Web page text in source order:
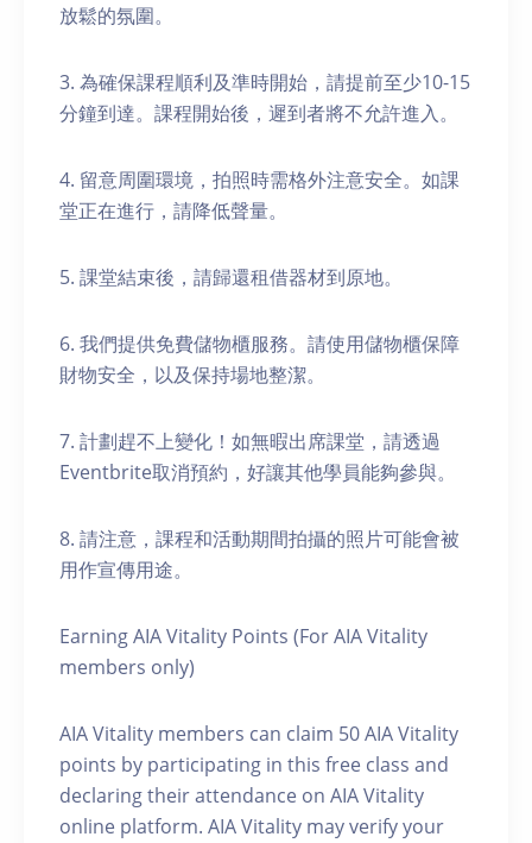
放鬆的氛圍。
3. 為確保課程順利及準時開始，請提前至少10-15
分鐘到達。課程開始後，遲到者將不允許進入。
4. 留意周圍環境，拍照時需格外注意安全。如課
堂正在進行，請降低聲量。
5. 課堂結束後，請歸還租借器材到原地。
6. 我們提供免費儲物櫃服務。請使用儲物櫃保障
財物安全，以及保持場地整潔。
7. 計劃趕不上變化！如無暇出席課堂，請透過
Eventbrite取消預約，好讓其他學員能夠參與。
8. 請注意，課程和活動期間拍攝的照片可能會被
用作宣傳用途。
Earning AIA Vitality Points (For AIA Vitality
members only)
AIA Vitality members can claim 50 AIA Vitality
points by participating in this free class and
declaring their attendance on AIA Vitality
online platform. AIA Vitality may verify your